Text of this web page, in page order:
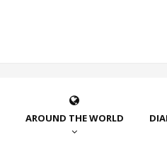
AROUND THE WORLD